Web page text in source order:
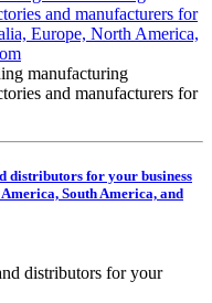
manufacturing
and manufacturers for
distributors for your